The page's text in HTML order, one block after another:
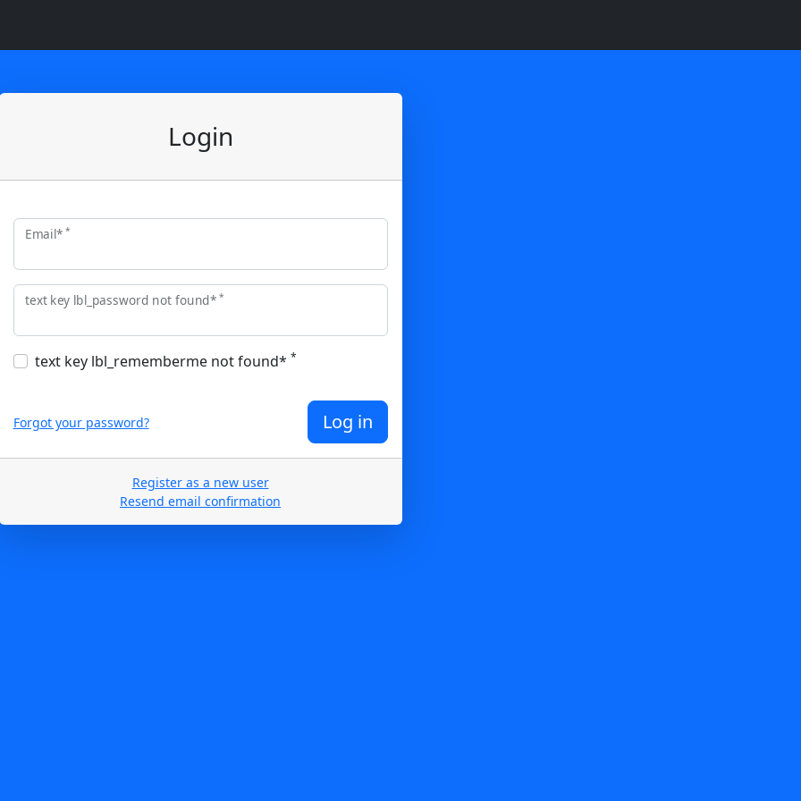
Login
Email* *
text key lbl_password not found**
text key lbl_rememberme not found* *
Forgot your password? Log in
Register as a new user
Resend email confirmation